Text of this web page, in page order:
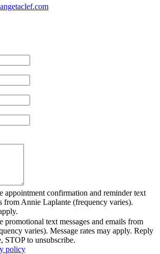
appointment confirmation and reminder text
from Annie Laplante (frequency varies).
promotional text messages and emails from
varies). Message rates may apply. Reply
STOP to unsubscribe.
policy